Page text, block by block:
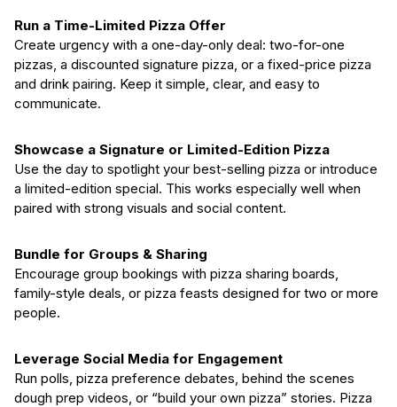
Run a Time-Limited Pizza Offer
Create urgency with a one-day-only deal: two-for-one
pizzas, a discounted signature pizza, or a fixed-price pizza
and drink pairing. Keep it simple, clear, and easy to
communicate.
Showcase a Signature or Limited-Edition Pizza
Use the day to spotlight your best-selling pizza or introduce
a limited-edition special. This works especially well when
paired with strong visuals and social content.
Bundle for Groups & Sharing
Encourage group bookings with pizza sharing boards,
family-style deals, or pizza feasts designed for two or more
people.
Leverage Social Media for Engagement
Run polls, pizza preference debates, behind the scenes
dough prep videos, or “build your own pizza” stories. Pizza